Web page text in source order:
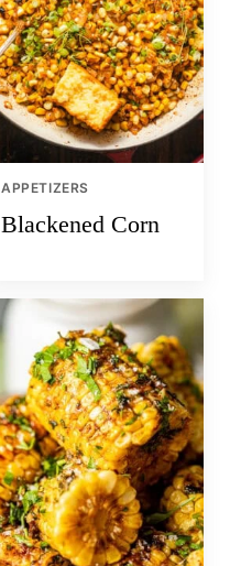
APPETIZERS
Blackened Corn